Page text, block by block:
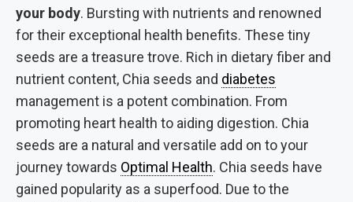
your body. Bursting with nutrients and renowned
for their exceptional health benefits. These tiny
seeds are a treasure trove. Rich in dietary fiber and
nutrient content, Chia seeds and diabetes
management is a potent combination. From
promoting heart health to aiding digestion. Chia
seeds are a natural and versatile add on to your
journey towards Optimal Health. Chia seeds have
gained popularity as a superfood. Due to the